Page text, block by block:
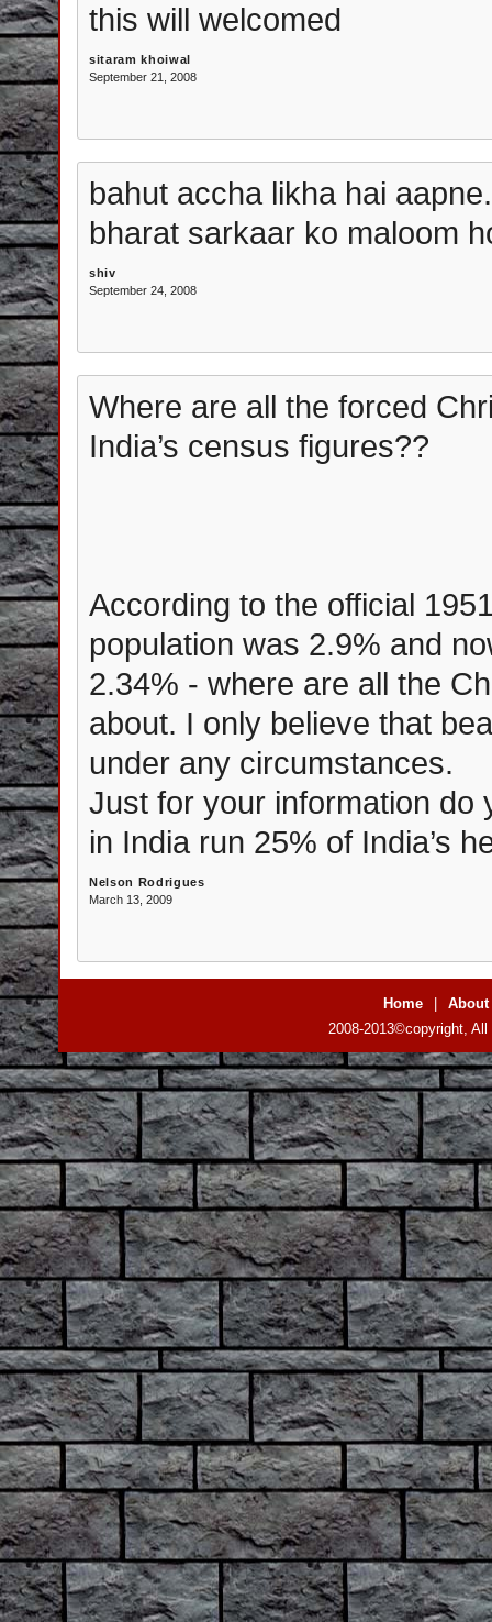
this will welcomed
sitaram khoiwal
September 21, 2008
bahut accha likha hai
bharat sarkaar ko maloom
shiv
September 24, 2008
Where are all the forced
India’s census figures??
According to the official
population was 2.9% and
2.34% - where are all the
about. I only believe that
under any circumstances.
Just for your information do
in India run 25% of India’s
Nelson Rodrigues
March 13, 2009
Home
About
2008-2013©copyright,